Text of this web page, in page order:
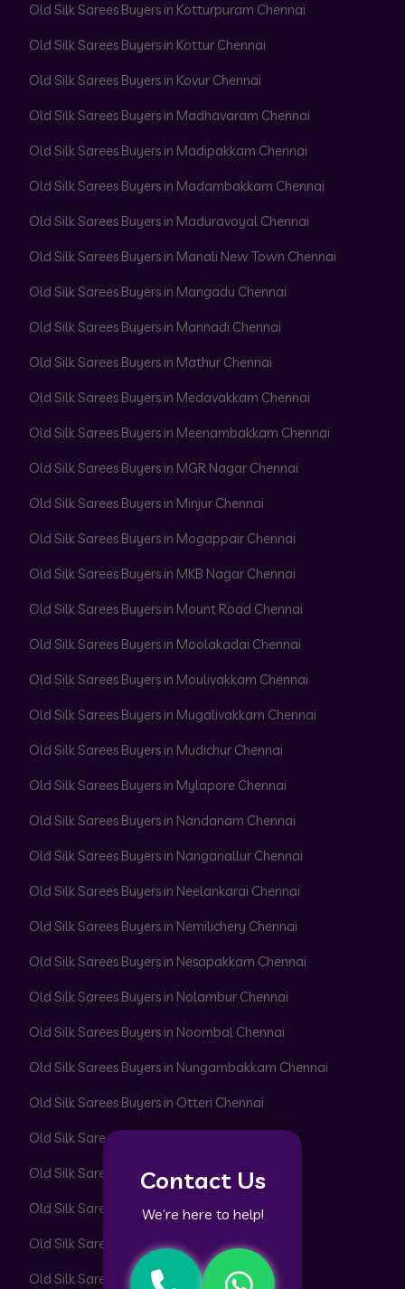
Contact Us
We’re here to help!
Old Silk Sarees Buyers in Kotturpuram Chennai
Old Silk Sarees Buyers in Kottur Chennai
Old Silk Sarees Buyers in Kovur Chennai
Old Silk Sarees Buyers in Madhavaram Chennai
Old Silk Sarees Buyers in Madipakkam Chennai
Old Silk Sarees Buyers in Madambakkam Chennai
Old Silk Sarees Buyers in Maduravoyal Chennai
Old Silk Sarees Buyers in Manali New Town Chennai
Old Silk Sarees Buyers in Mangadu Chennai
Old Silk Sarees Buyers in Mannadi Chennai
Old Silk Sarees Buyers in Mathur Chennai
Old Silk Sarees Buyers in Medavakkam Chennai
Old Silk Sarees Buyers in Meenambakkam Chennai
Old Silk Sarees Buyers in MGR Nagar Chennai
Old Silk Sarees Buyers in Minjur Chennai
Old Silk Sarees Buyers in Mogappair Chennai
Old Silk Sarees Buyers in MKB Nagar Chennai
Old Silk Sarees Buyers in Mount Road Chennai
Old Silk Sarees Buyers in Moolakadai Chennai
Old Silk Sarees Buyers in Moulivakkam Chennai
Old Silk Sarees Buyers in Mugalivakkam Chennai
Old Silk Sarees Buyers in Mudichur Chennai
Old Silk Sarees Buyers in Mylapore Chennai
Old Silk Sarees Buyers in Nandanam Chennai
Old Silk Sarees Buyers in Nanganallur Chennai
Old Silk Sarees Buyers in Neelankarai Chennai
Old Silk Sarees Buyers in Nemilichery Chennai
Old Silk Sarees Buyers in Nesapakkam Chennai
Old Silk Sarees Buyers in Nolambur Chennai
Old Silk Sarees Buyers in Noombal Chennai
Old Silk Sarees Buyers in Nungambakkam Chennai
Old Silk Sarees Buyers in Otteri Chennai
Old Silk Sarees Buyers in Padi Chennai
Old Silk Sarees Buyers in Pakkam Chennai
Old Silk Sarees Buyers in Pallavaram Chennai
Old Silk Sarees Buyers in Pallikaranai Chennai
Old Silk Sarees Buyers in Pammal Chennai